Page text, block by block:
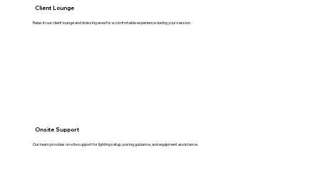
Client Lounge
Relax in our client lounge and dressing area for a comfortable experience during your session.
Onsite Support
Our team provides on-site support for lighting setup, posing guidance, and equipment assistance.